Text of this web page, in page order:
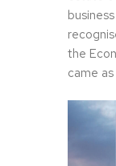
the
came